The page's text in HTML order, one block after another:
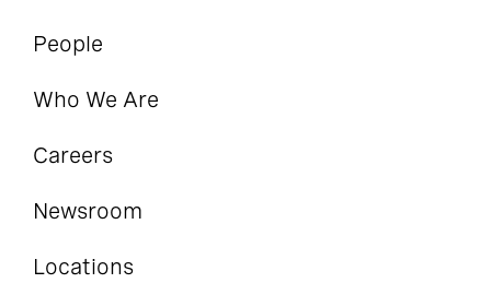
People
Who We Are
Careers
Newsroom
Locations